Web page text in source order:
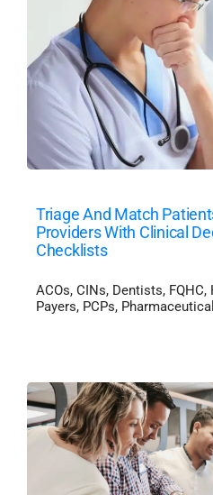
Triage And Match
Providers With Clinical
Checklists
ACOs, CINs, Dentists, FQHC,
Payers, PCPs,